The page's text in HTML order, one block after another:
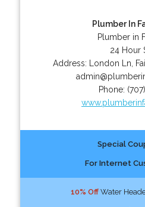
Plumber In
Plumber in
24 Hour
Address:
London Ln
Phone:
Special
For Internet
10% OffWater